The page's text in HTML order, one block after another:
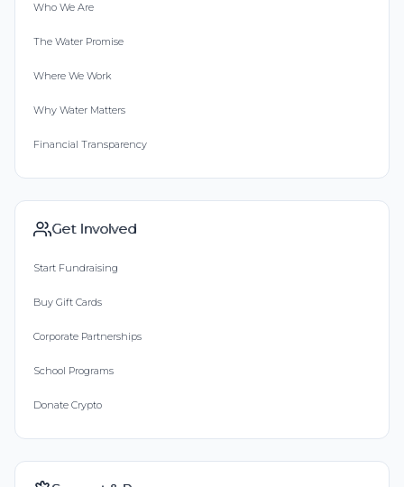
Who We Are
The Water Promise
Where We Work
Why Water Matters
Financial Transparency
Get Involved
Start Fundraising
Buy Gift Cards
Corporate Partnerships
School Programs
Donate Crypto